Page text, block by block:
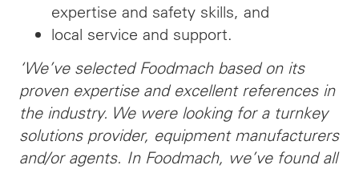
expertise and safety skills, and
local service and support.
‘We’ve selected Foodmach based on its
proven expertise and excellent references in
the industry. We were looking for a turnkey
solutions provider, equipment manufacturers
and/or agents. In Foodmach, we’ve found all